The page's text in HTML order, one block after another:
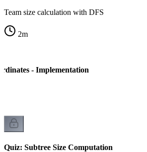
Team size calculation with DFS
2m
- Implementation
Quiz: Subtree Size Computation